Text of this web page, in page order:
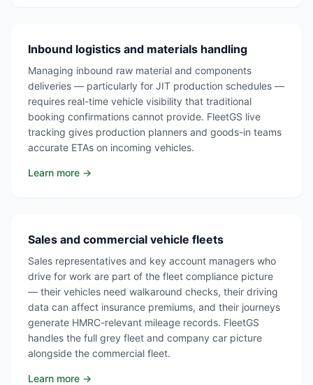
Inbound logistics and materials handling
Managing inbound raw material and components
deliveries — particularly for JIT production schedules —
requires real-time vehicle visibility that traditional
booking confirmations cannot provide. FleetGS live
tracking gives production planners and goods-in teams
accurate ETAs on incoming vehicles.
Learn more →
Sales and commercial vehicle fleets
Sales representatives and key account managers who
drive for work are part of the fleet compliance picture
— their vehicles need walkaround checks, their driving
data can affect insurance premiums, and their journeys
generate HMRC-relevant mileage records. FleetGS
handles the full grey fleet and company car picture
alongside the commercial fleet.
Learn more →